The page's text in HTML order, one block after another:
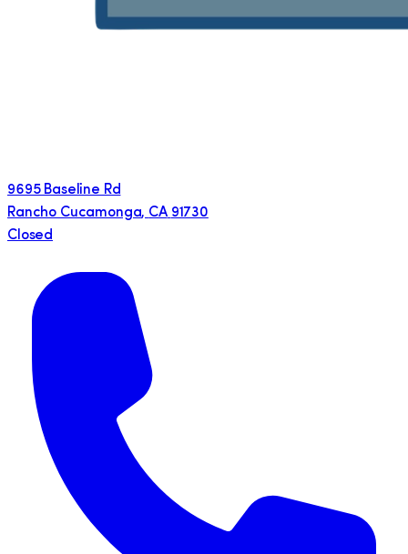
9695 Baseline Rd
Rancho Cucamonga, CA 91730
Closed